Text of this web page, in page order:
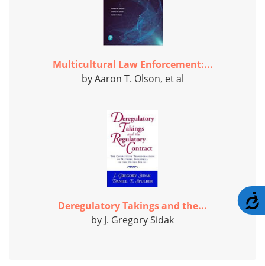
Multicultural Law Enforcement:...
by Aaron T. Olson, et al
Deregulatory Takings and the...
by J. Gregory Sidak